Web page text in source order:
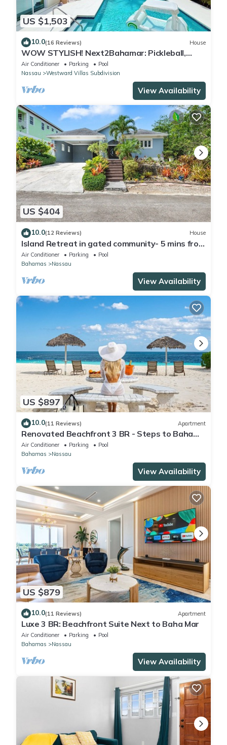
US $1,503
10.0(16 Reviews) House
WOW STYLISH! Next2Bahamar: Pickleball,
PrvPool, HotTub + Beachlife & Restaurants
Air Conditioner Parking
Pool
Nassau
Westward Villas Subdivision
View Availability
US $404
10.0(12 Reviews) House
Island Retreat in gated community- 5 mins from
the beach
Air Conditioner Parking
Pool
Bahamas
Nassau
View Availability
US $897
10.0(11 Reviews) Apartment
Renovated Beachfront 3 BR - Steps to Baha
Mar
Air Conditioner Parking
Pool
Bahamas
Nassau
View Availability
US $879
10.0(11 Reviews) Apartment
Luxe 3 BR: Beachfront Suite Next to Baha Mar
Air Conditioner Parking
Pool
Bahamas
Nassau
View Availability